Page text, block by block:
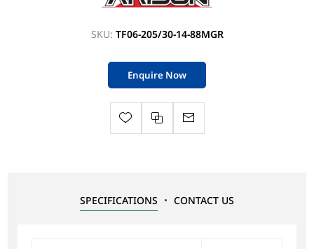
SKU: TF06-205/30-14-88MGR
Enquire Now
SPECIFICATIONS CONTACT US